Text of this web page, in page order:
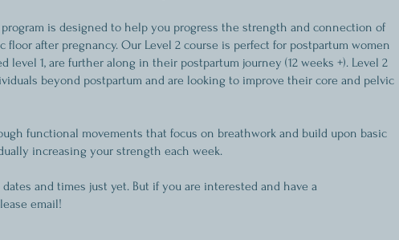
is designed to help you progress the strength and connection of
floor after pregnancy. Our Level 2 course is perfect for postpartum women
level 1, are further along in their postpartum journey (12 weeks +). Level 2
beyond postpartum and are looking to improve their core and pelvic
functional movements that focus on breathwork and build upon basic
increasing your strength each week.
and times just yet. But if you are interested and have a
email!